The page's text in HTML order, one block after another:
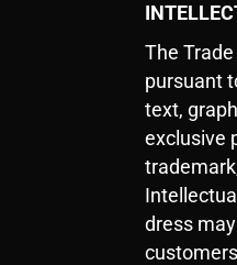
The
pursuant
text,
exclusive
dress